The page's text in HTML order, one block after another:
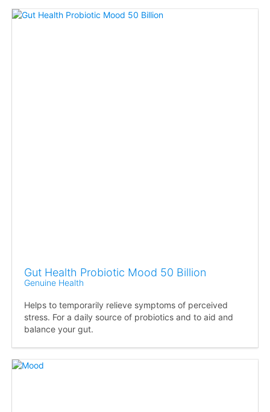
Gut Health Probiotic Mood 50 Billion
Genuine Health
Helps to temporarily relieve symptoms of perceived
stress. For a daily source of probiotics and to aid and
balance your gut.